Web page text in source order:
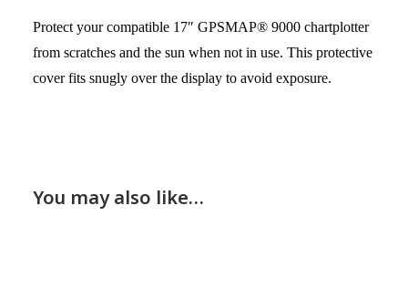
Protect your compatible 17″ GPSMAP® 9000 chartplotter
from scratches and the sun when not in use. This protective
cover fits snugly over the display to avoid exposure.
You may also like…